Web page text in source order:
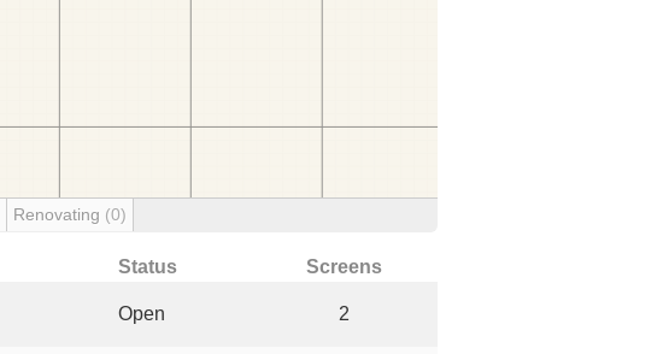
Renovating (0)
Status Screens
Open 2